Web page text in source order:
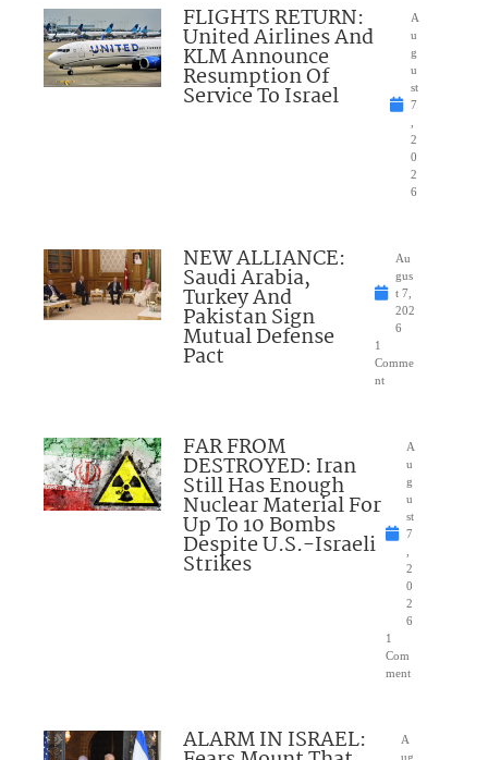
FLIGHTS RETURN:
United Airlines And
KLM Announce
Resumption Of
Service To Israel
A
u
g
u
st
7
2
0
2
6
NEW ALLIANCE:
Saudi Arabia,
Turkey And
Pakistan Sign
Mutual Defense
Pact
Au
gus
t 7,
202
6
1
Comme
nt
FAR FROM
DESTROYED: Iran
Still Has Enough
Nuclear Material For
Up To 10 Bombs
Despite U.S.-Israeli
Strikes
A
u
g
u
st
7
2
0
2
6
1
Com
ment
ALARM IN ISRAEL:
A
ug